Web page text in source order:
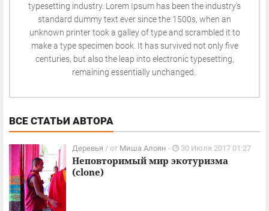
typesetting industry. Lorem Ipsum has been the industry's
standard dummy text ever since the 1500s, when an
unknown printer took a galley of type and scrambled it to
make a type specimen book. It has survived not only five
centuries, but also the leap into electronic typesetting,
remaining essentially unchanged.
ВСЕ СТАТЬИ АВТОРА
Деревья / от Миша Алоян - 30 Июля 2017 01:27
Неповторимый мир экотуризма
(clone)